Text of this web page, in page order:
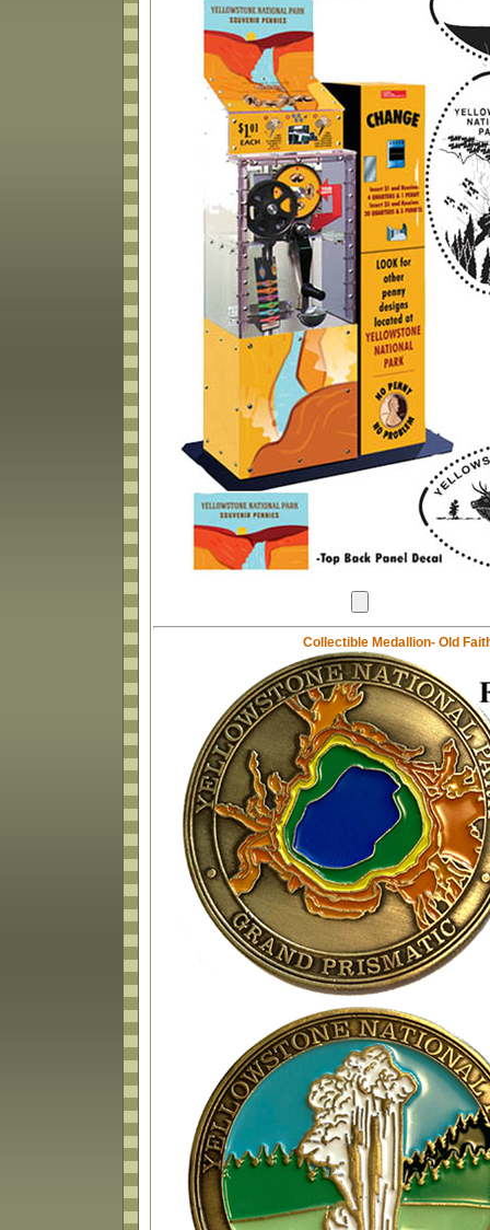
Collectible Medallion- Old